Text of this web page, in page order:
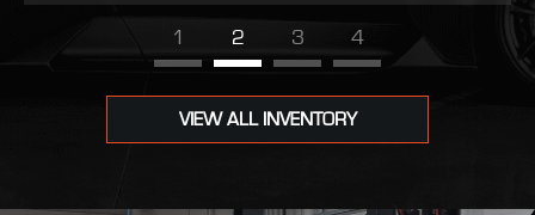
1 2 3 4
VIEW ALL INVENTORY